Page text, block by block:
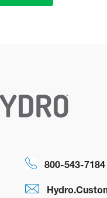
800-543-7184